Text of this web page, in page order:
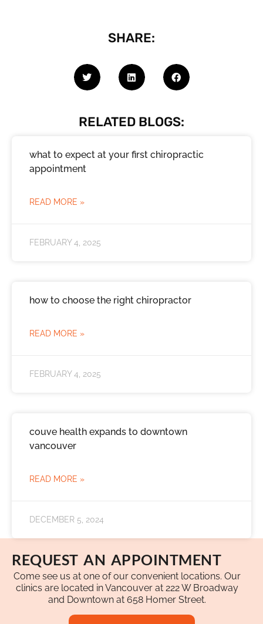
SHARE:
RELATED BLOGS:
what to expect at your first chiropractic
appointment
READ MORE »
FEBRUARY 4, 2025
how to choose the right chiropractor
READ MORE »
FEBRUARY 4, 2025
couve health expands to downtown
vancouver
READ MORE »
DECEMBER 5, 2024
REQUEST AN APPOINTMENT
Come see us at one of our convenient locations. Our
clinics are located in Vancouver at 222 W Broadway
and Downtown at 658 Homer Street.